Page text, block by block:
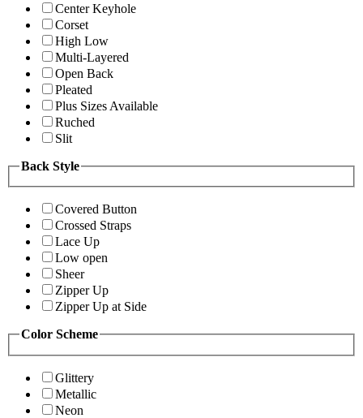
Center Keyhole
Corset
High Low
Multi-Layered
Open Back
Pleated
Plus Sizes Available
Ruched
Slit
Back Style
Covered Button
Crossed Straps
Lace Up
Low open
Sheer
Zipper Up
Zipper Up at Side
Color Scheme
Glittery
Metallic
Neon